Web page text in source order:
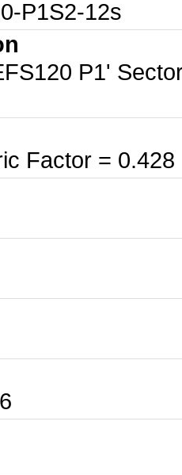
P1S2-12s
P1'
Factor =